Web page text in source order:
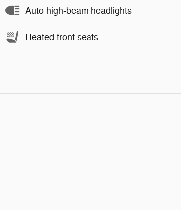
Auto high-beam headlights
Heated front seats